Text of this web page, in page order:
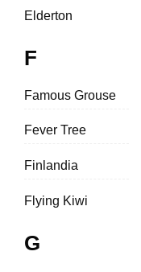
Elderton
F
Famous Grouse
Fever Tree
Finlandia
Flying Kiwi
G